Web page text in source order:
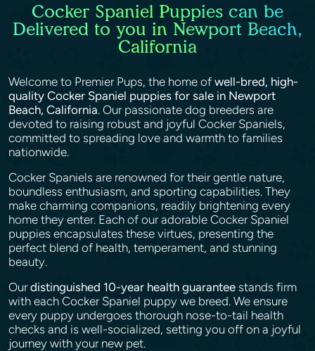
Cocker Spaniel Puppies can be
Delivered to you in Newport Beach,
California
Welcome to Premier Pups, the home of well-bred, high-
quality Cocker Spaniel puppies for sale in Newport
Beach, California. Our passionate dog breeders are
devoted to raising robust and joyful Cocker Spaniels,
committed to spreading love and warmth to families
nationwide.
Cocker Spaniels are renowned for their gentle nature,
boundless enthusiasm, and sporting capabilities. They
make charming companions, readily brightening every
home they enter. Each of our adorable Cocker Spaniel
puppies encapsulates these virtues, presenting the
perfect blend of health, temperament, and stunning
beauty.
Ourdistinguished 10-year health guarantee stands firm
with each Cocker Spaniel puppy we breed. We ensure
every puppy undergoes thorough nose-to-tail health
checks and is well-socialized, setting you off on a joyful
journey with your new pet.